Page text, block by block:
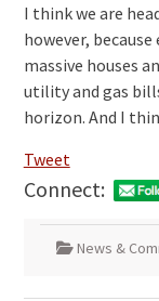
I think we are
however,
massive houses
utility and gas
horizon. And I
Tweet
Connect:
News &